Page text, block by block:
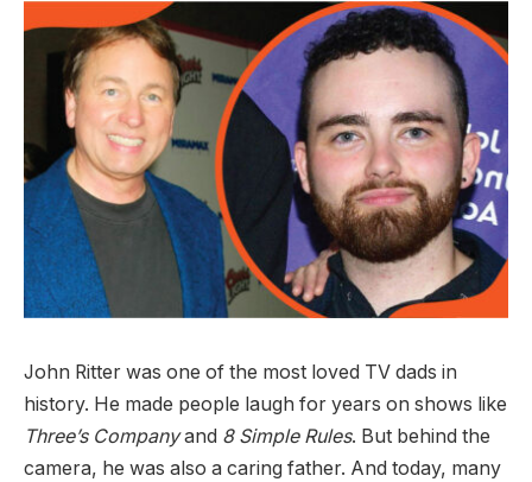
John Ritter was one of the most loved TV dads in
history. He made people laugh for years on shows like
Three’s Companyand 8 Simple Rules. But behind the
camera, he was also a caring father. And today, many